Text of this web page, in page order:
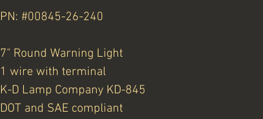
PN: #00845-26-240
7" Round Warning Light
1 wire with terminal
K-D Lamp Company KD-845
DOT and SAE compliant